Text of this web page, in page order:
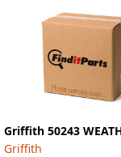
Griffith 50243
Griffith